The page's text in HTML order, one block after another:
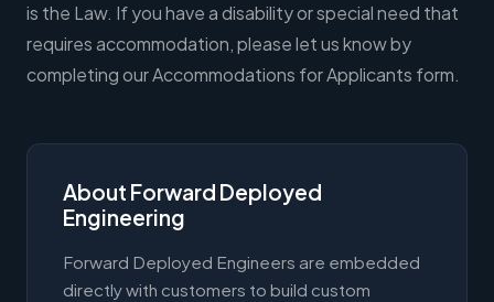
is the Law. If you have a disability or special need that
requires accommodation, please let us know by
completing our Accommodations for Applicants form.
About Forward Deployed
Engineering
Forward Deployed Engineers are embedded
directly with customers to build custom